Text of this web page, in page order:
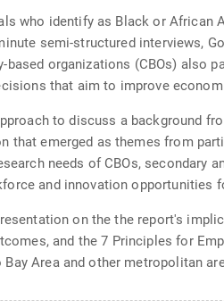
who identify as Black or African
semi-structured interviews,
organizations (CBOs) also
that aim to improve
to discuss a background
that emerged as themes from
needs of CBOs, secondary
and innovation opportunities
on the the report's
and the 7 Principles for
Area and other metropolitan